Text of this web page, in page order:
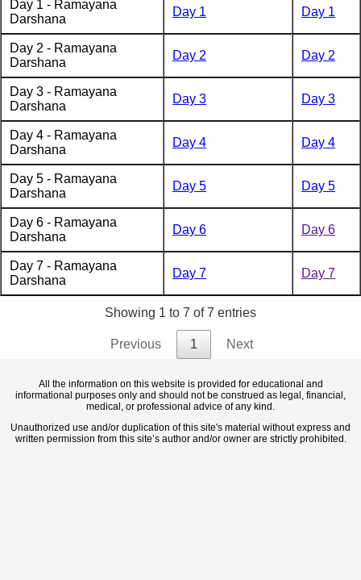
Day 1 - Ramayana
Darshana
Day 1 Day 1
Day 2 - Ramayana
Darshana
Day 2 Day 2
Day 3 - Ramayana
Darshana
Day 3 Day 3
Day 4 - Ramayana
Darshana
Day 4 Day 4
Day 5 - Ramayana
Darshana
Day 5 Day 5
Day 6 - Ramayana
Darshana
Day 6 Day 6
Day 7 - Ramayana
Darshana
Day 7 Day 7
Showing 1 to 7 of 7 entries
Previous 1 Next
All the information on this website is provided for educational and
informational purposes only and should not be construed as legal, financial,
medical, or professional advice of any kind.
Unauthorized use and/or duplication of this site's material without express and
written permission from this site’s author and/or owner are strictly prohibited.